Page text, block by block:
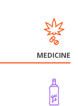
MEDICINE